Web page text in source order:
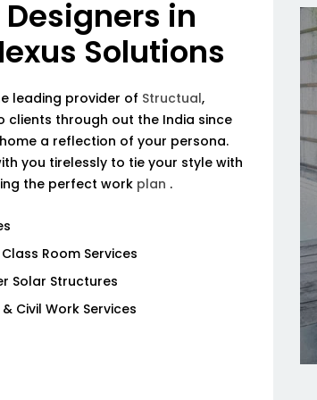
in
Solutions
leading provider of Structual,
clients through out the India since
a reflection of your persona.
you tirelessly to tie your style with
the perfect work plan .
Room Services
Solar Structures
Civil Work Services